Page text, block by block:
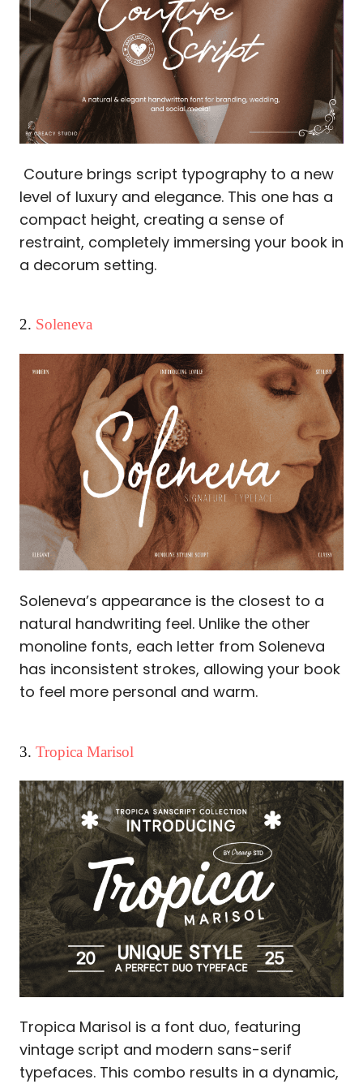
Couture brings script typography to a new
level of luxury and elegance. This one has a
compact height, creating a sense of
restraint, completely immersing your book in
a decorum setting.
2. Soleneva
Soleneva’s appearance is the closest to a
natural handwriting feel. Unlike the other
monoline fonts, each letter from Soleneva
has inconsistent strokes, allowing your book
to feel more personal and warm.
3. Tropica Marisol
Tropica Marisol is a font duo, featuring
vintage script and modern sans-serif
typefaces. This combo results in a dynamic,